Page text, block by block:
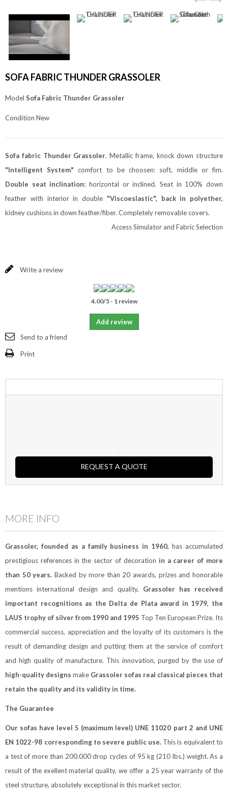
SOFA FABRIC THUNDER GRASSOLER
Model Sofa Fabric Thunder Grassoler
Condition New
Sofa fabric Thunder Grassoler. Metallic frame, knock down structure
"Intelligent System" comfort to be choosen: soft, middle or fim.
Double seat inclination: horizontal or inclined. Seat in 100% down
feather with interior in double "Viscoeslastic", back in polyether,
kidney cushions in down feather/fiber. Completely removable covers.
Access Simulator and Fabric Selection
Write a review
4.00/5- 1review
Add review
Send to a friend
Print
REQUEST A QUOTE
MORE INFO
Grassoler, founded as a family business in 1960, has accumulated
prestigious references in the sector of decoration in a career of more
than 50 years. Backed by more than 20 awards, prizes and honorable
mentions international design and quality, Grassoler has received
important recognitions as the Delta de Plata award in 1979, the
LAUS trophy of silver from 1990 and 1995 Top Ten European Prize. Its
commercial success, appreciation and the loyalty of its customers is the
result of demanding design and putting them at the service of comfort
and high quality of manufacture. This innovation, purged by the use of
high-quality designs make Grassoler sofas real classical pieces that
retain the quality and its validity in time.
The Guarantee
Our sofas have level 5 (maximum level) UNE 11020 part 2 and UNE
EN 1022-98 corresponding to severe public use.This is equivalent to
a test of more than 200.000 drop cycles of 95 kg (210 lbs.) weight. As a
result of the exellent material quality, we offer a 25 year warranty of the
steel structure, absolutely exceptional in this market sector.